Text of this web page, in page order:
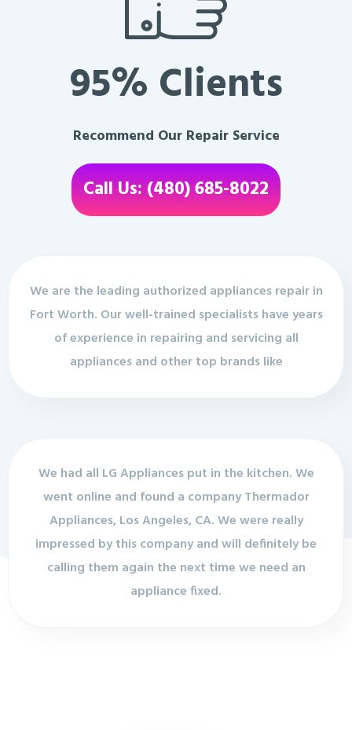
95% Clients
Recommend Our Repair Service
Call Us: (480) 685-8022
We are the leading authorized appliances repair in
Fort Worth. Our well-trained specialists have years
of experience in repairing and servicing all
appliances and other top brands like
We had all LG Appliances put in the kitchen. We
went online and found a company Thermador
Appliances, Los Angeles, CA. We were really
impressed by this company and will definitely be
calling them again the next time we need an
appliance fixed.